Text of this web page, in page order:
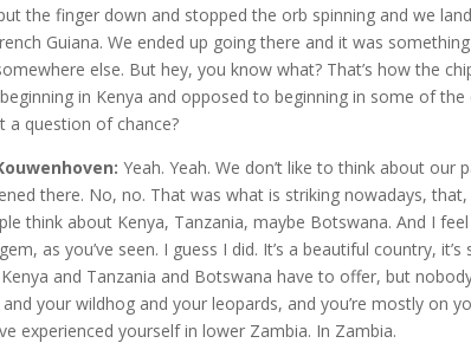
the finger down and stopped the orb spinning and we
Guiana. We ended up going there and it was
else. But hey, you know what? That’s how the
in Kenya and opposed to beginning in some of
a question of chance?
Yeah. Yeah. We don’t like to think about
there. No, no. That was what is striking nowadays,
think about Kenya, Tanzania, maybe Botswana. And I
as you’ve seen. I guess I did. It’s a beautiful country,
and Tanzania and Botswana have to offer, but
your wildhog and your leopards, and you’re mostly on
experienced yourself in lower Zambia. In Zambia.